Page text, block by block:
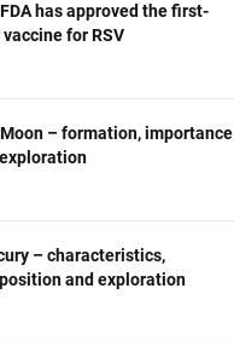
has approved the first-
vaccine for RSV
– formation, importance
– characteristics,
and exploration